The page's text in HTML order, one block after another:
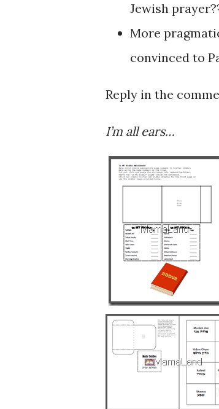
Jewish
More
convinced to
Reply in the
I’m all ears…